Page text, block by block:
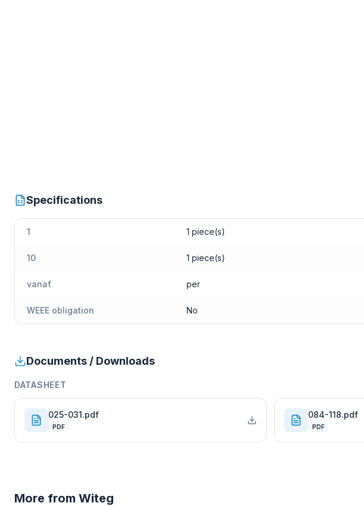
Specifications
1 1 piece(s)
10 1 piece(s)
vanaf per
WEEE obligation No
Documents / Downloads
DATASHEET
025-031.pdf
PDF
084-118.pdf
PDF
More from Witeg